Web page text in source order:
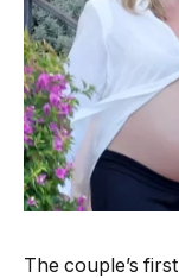
The couple’s